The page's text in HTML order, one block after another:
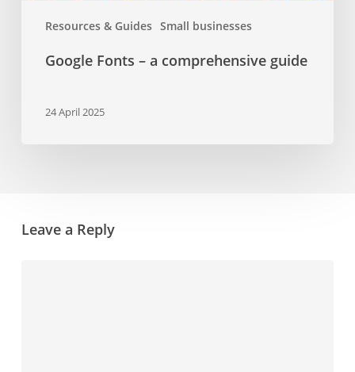
Resources & Guides Small businesses
Google Fonts – a comprehensive guide
24 April 2025
Leave a Reply